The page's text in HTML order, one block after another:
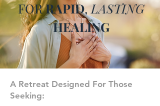
FORRAPID,LASTING
HEALING
A Retreat Designed For Those
Seeking: